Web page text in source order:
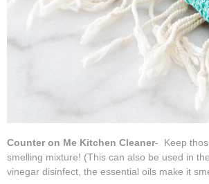
Counter on Me Kitchen Cleaner- Keep
smelling mixture! (This can also be used in
vinegar disinfect, the essential oils make it